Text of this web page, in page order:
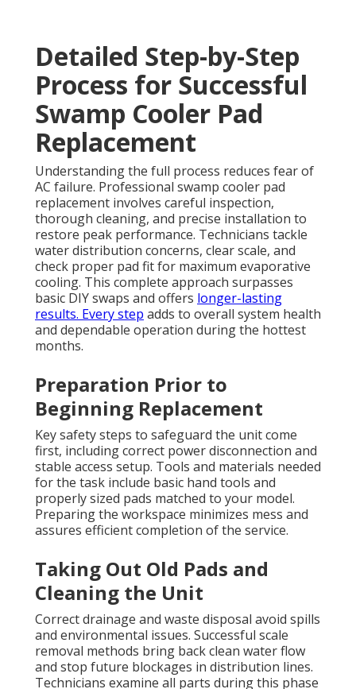
Detailed Step-by-Step
Process for Successful
Swamp Cooler Pad
Replacement
Understanding the full process reduces fear of
AC failure. Professional swamp cooler pad
replacement involves careful inspection,
thorough cleaning, and precise installation to
restore peak performance. Technicians tackle
water distribution concerns, clear scale, and
check proper pad fit for maximum evaporative
cooling. This complete approach surpasses
basic DIY swaps and offers longer-lasting
results. Every step adds to overall system health
and dependable operation during the hottest
months.
Preparation Prior to
Beginning Replacement
Key safety steps to safeguard the unit come
first, including correct power disconnection and
stable access setup. Tools and materials needed
for the task include basic hand tools and
properly sized pads matched to your model.
Preparing the workspace minimizes mess and
assures efficient completion of the service.
Taking Out Old Pads and
Cleaning the Unit
Correct drainage and waste disposal avoid spills
and environmental issues. Successful scale
removal methods bring back clean water flow
and stop future blockages in distribution lines.
Technicians examine all parts during this phase